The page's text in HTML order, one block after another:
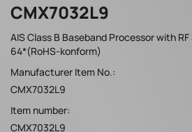
CMX7032L9
AIS Class B Baseband Processor with
64*(RoHS-konform)
Manufacturer Item No.:
CMX7032L9
Item number:
CMX7032L9